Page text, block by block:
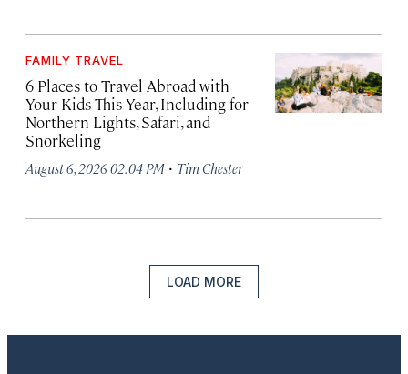
FAMILY TRAVEL
6 Places to Travel Abroad with
Your Kids This Year, Including for
Northern Lights, Safari, and
Snorkeling
August 6, 2026 02:04 PM · Tim Chester
LOAD MORE